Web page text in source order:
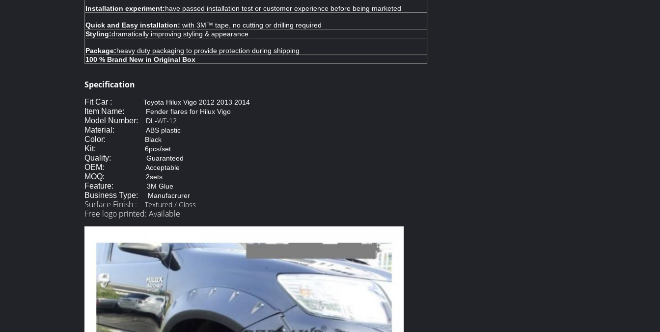
Installation experiment:have passed installation test or customer experience before being marketed
Quick and Easy installation: with 3M™ tape, no cutting or drilling required
Styling:dramatically improving styling & appearance
Package:heavy duty packaging to provide protection during shipping
100 % Brand New in Original Box
Specification
Fit Car : Toyota Hilux Vigo 2012 2013 2014
Item Name: Fender flares for Hilux Vigo
Model Number: DL-WT-12
Material: ABS plastic
Color: Black
Kit: 6pcs/set
Quality: Guaranteed
OEM: Acceptable
MOQ: 2sets
Feature: 3M Glue
Business Type: Manufacrurer
Surface Finish : Textured / Gloss
Free logo printed: Available